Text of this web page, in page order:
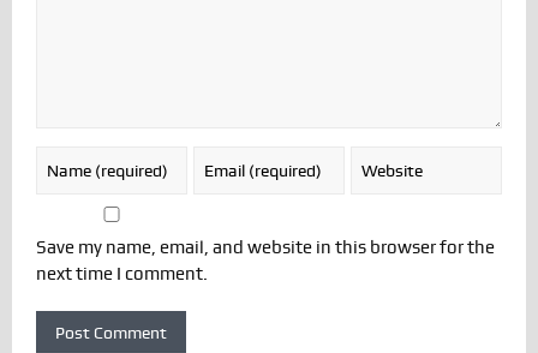
Save my name, email, and website in this browser for the
next time I comment.